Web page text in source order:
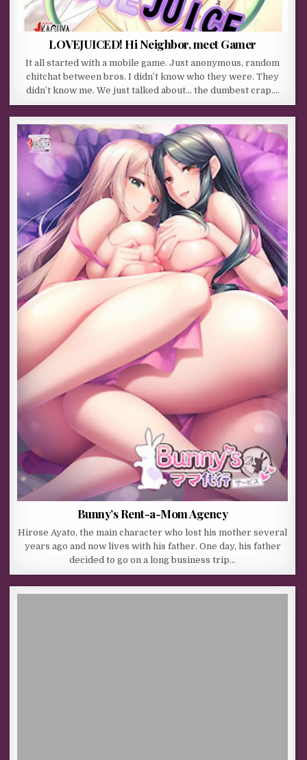
LOVEJUICED! Hi Neighbor, meet Gamer
It all started with a mobile game. Just anonymous, random
chitchat between bros. I didn’t know who they were. They
didn’t know me. We just talked about… the dumbest crap….
Bunny’s Rent-a-Mom Agency
Hirose Ayato, the main character who lost his mother several
years ago and now lives with his father. One day, his father
decided to go on a long business trip…